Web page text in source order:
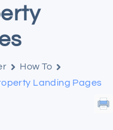
How To
Landing Pages